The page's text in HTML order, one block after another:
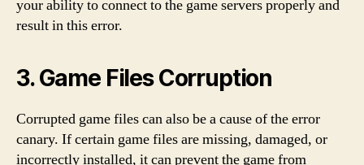
your ability to connect to the game servers properly and
result in this error.
3. Game Files Corruption
Corrupted game files can also be a cause of the error
canary. If certain game files are missing, damaged, or
incorrectly installed, it can prevent the game from